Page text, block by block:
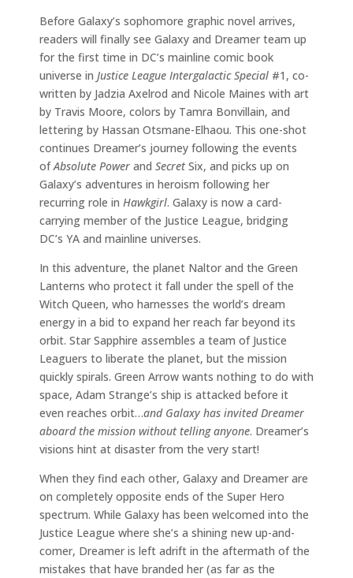
Before Galaxy’s sophomore graphic novel arrives,
readers will finally see Galaxy and Dreamer team up
for the first time in DC’s mainline comic book
universe in Justice League Intergalactic Special #1, co-
written by Jadzia Axelrod and Nicole Maines with art
by Travis Moore, colors by Tamra Bonvillain, and
lettering by Hassan Otsmane-Elhaou. This one-shot
continues Dreamer’s journey following the events
ofAbsolute Power and SecretSix, and picks up on
Galaxy’s adventures in heroism following her
recurring role in Hawkgirl. Galaxy is now a card-
carrying member of the Justice League, bridging
DC’s YA and mainline universes.
In this adventure, the planet Naltor and the Green
Lanterns who protect it fall under the spell of the
Witch Queen, who harnesses the world’s dream
energy in a bid to expand her reach far beyond its
orbit. Star Sapphire assembles a team of Justice
Leaguers to liberate the planet, but the mission
quickly spirals. Green Arrow wants nothing to do with
space, Adam Strange’s ship is attacked before it
even reaches orbit…and Galaxy has invited Dreamer
aboard the mission without telling anyone. Dreamer’s
visions hint at disaster from the very start!
When they find each other, Galaxy and Dreamer are
on completely opposite ends of the Super Hero
spectrum. While Galaxy has been welcomed into the
Justice League where she’s a shining new up-and-
comer, Dreamer is left adrift in the aftermath of the
mistakes that have branded her (as far as the